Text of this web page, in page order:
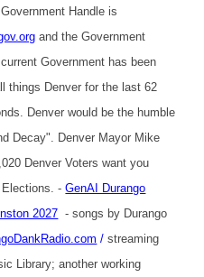
Handle is
and the Government
Government has been
things Denver for the last 62
Denver would be the humble
Decay". Denver Mayor Mike
Denver Voters want you
Elections. -GenAI Durango
2027 - songs by Durango
/streaming
Library; another working